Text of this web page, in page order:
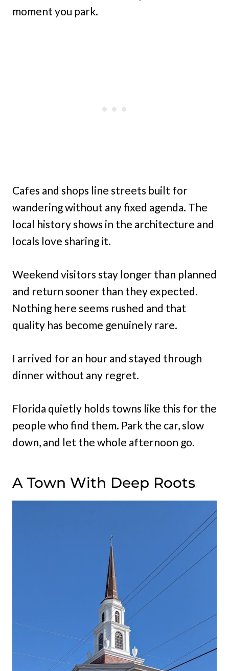
moment you park.
Cafes and shops line streets built for
wandering without any fixed agenda. The
local history shows in the architecture and
locals love sharing it.
Weekend visitors stay longer than planned
and return sooner than they expected.
Nothing here seems rushed and that
quality has become genuinely rare.
I arrived for an hour and stayed through
dinner without any regret.
Florida quietly holds towns like this for the
people who find them. Park the car, slow
down, and let the whole afternoon go.
A Town With Deep Roots